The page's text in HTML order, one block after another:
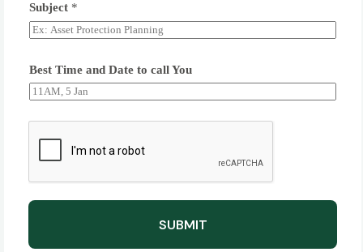
Subject *
Best Time and Date to call You
SUBMIT